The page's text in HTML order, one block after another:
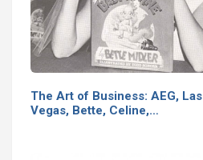
The Art of Business: AEG, Las
Vegas, Bette, Celine,…